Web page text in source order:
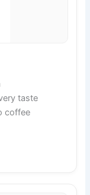
taste
coffee